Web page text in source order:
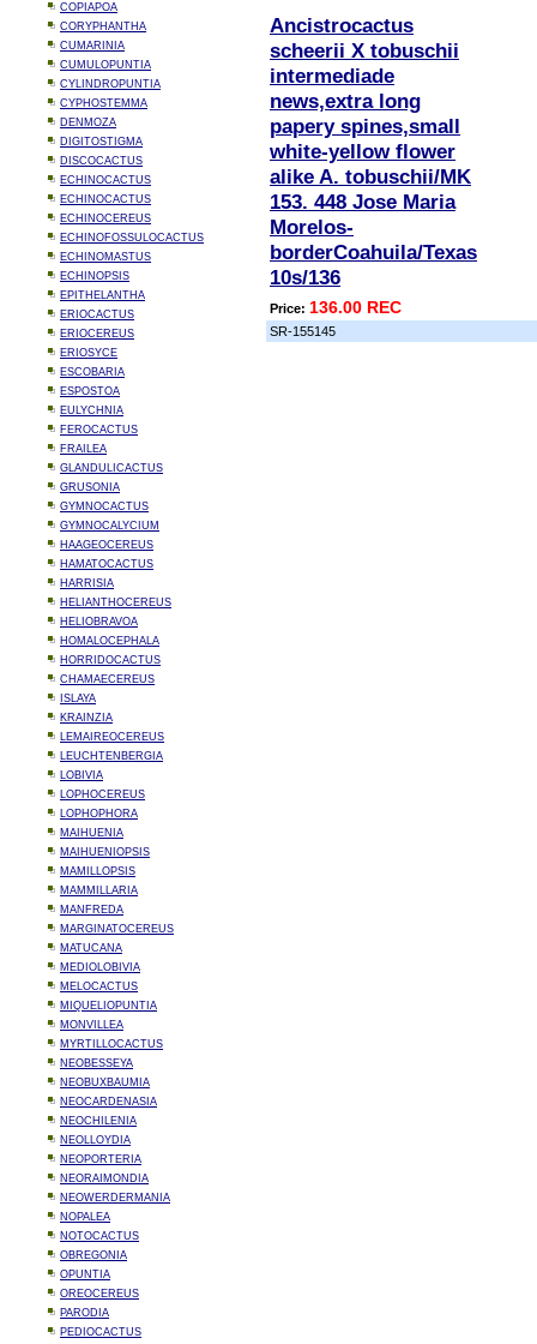
COPIAPOA
CORYPHANTHA
CUMARINIA
CUMULOPUNTIA
CYLINDROPUNTIA
CYPHOSTEMMA
DENMOZA
DIGITOSTIGMA
DISCOCACTUS
ECHINOCACTUS
ECHINOCACTUS
ECHINOCEREUS
ECHINOFOSSULOCACTUS
ECHINOMASTUS
ECHINOPSIS
EPITHELANTHA
ERIOCACTUS
ERIOCEREUS
ERIOSYCE
ESCOBARIA
ESPOSTOA
EULYCHNIA
FEROCACTUS
FRAILEA
GLANDULICACTUS
GRUSONIA
GYMNOCACTUS
GYMNOCALYCIUM
HAAGEOCEREUS
HAMATOCACTUS
HARRISIA
HELIANTHOCEREUS
HELIOBRAVOA
HOMALOCEPHALA
HORRIDOCACTUS
CHAMAECEREUS
ISLAYA
KRAINZIA
LEMAIREOCEREUS
LEUCHTENBERGIA
LOBIVIA
LOPHOCEREUS
LOPHOPHORA
MAIHUENIA
MAIHUENIOPSIS
MAMILLOPSIS
MAMMILLARIA
MANFREDA
MARGINATOCEREUS
MATUCANA
MEDIOLOBIVIA
MELOCACTUS
MIQUELIOPUNTIA
MONVILLEA
MYRTILLOCACTUS
NEOBESSEYA
NEOBUXBAUMIA
NEOCARDENASIA
NEOCHILENIA
NEOLLOYDIA
NEOPORTERIA
NEORAIMONDIA
NEOWERDERMANIA
NOPALEA
NOTOCACTUS
OBREGONIA
OPUNTIA
OREOCEREUS
PARODIA
PEDIOCACTUS
Ancistrocactus
scheerii X tobuschii
intermediade
news,extra long
papery spines,small
white-yellow flower
alike A. tobuschii/MK
153. 448 Jose Maria
Morelos-
borderCoahuila/Texas
10s/136
Price: 136.00 REC
SR-155145